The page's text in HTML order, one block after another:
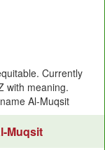
Currently
with meaning.
Al-Muqsit
Muqsit